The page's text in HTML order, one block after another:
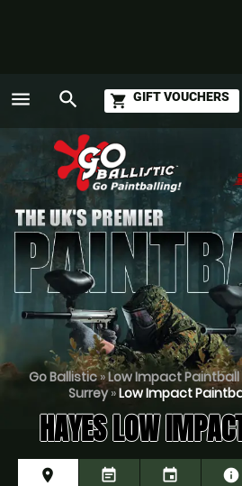
menu search shopping_cart GIFT VOUCHERS
Go Ballistic»Low Impact Paintball
Surrey»Low Impact
HAYES LOW
place event_note event